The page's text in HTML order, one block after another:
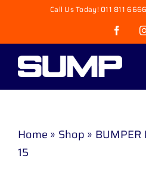
content
Call Us Today! 011 811 6666
Home » Shop » BUMPER
15